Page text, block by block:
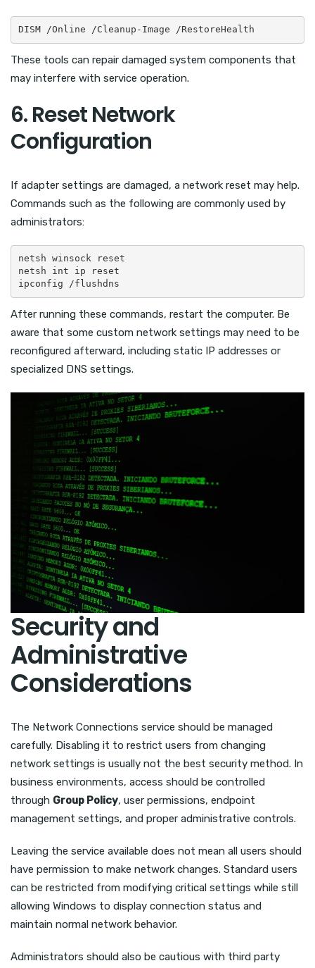
DISM /Online /Cleanup-Image /RestoreHealth
These tools can repair damaged system components that
may interfere with service operation.
6. Reset Network
Configuration
If adapter settings are damaged, a network reset may help.
Commands such as the following are commonly used by
administrators:
netsh winsock reset
netsh int ip reset
ipconfig /flushdns
After running these commands, restart the computer. Be
aware that some custom network settings may need to be
reconfigured afterward, including static IP addresses or
specialized DNS settings.
Security and
Administrative
Considerations
The Network Connections service should be managed
carefully. Disabling it to restrict users from changing
network settings is usually not the best security method. In
business environments, access should be controlled
through Group Policy, user permissions, endpoint
management settings, and proper administrative controls.
Leaving the service available does not mean all users should
have permission to make network changes. Standard users
can be restricted from modifying critical settings while still
allowing Windows to display connection status and
maintain normal network behavior.
Administrators should also be cautious with third party